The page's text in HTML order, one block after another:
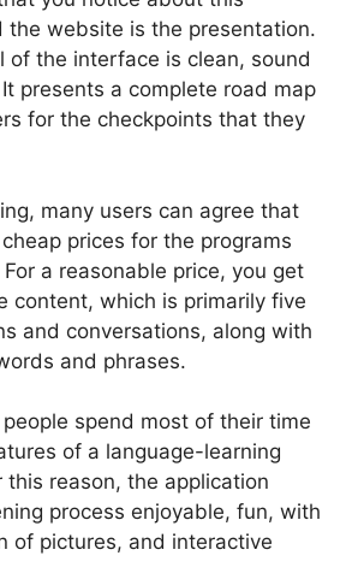
the website is the presentation.
of the interface is clean, sound
presents a complete road map
for the checkpoints that they
many users can agree that
prices for the programs
a reasonable price, you get
content, which is primarily five
and conversations, along with
and phrases.
spend most of their time
of a language-learning
this reason, the application
process enjoyable, fun, with
of pictures, and interactive